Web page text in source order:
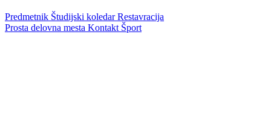
Predmetnik Študijski koledarRestavracija
Prosta delovna mesta Kontakt Šport